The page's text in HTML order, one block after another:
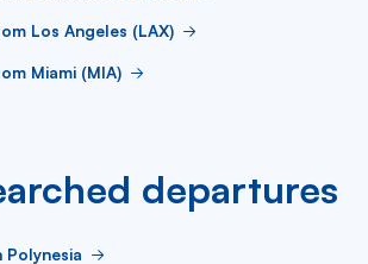
Los Angeles (LAX)
Miami (MIA)
departures